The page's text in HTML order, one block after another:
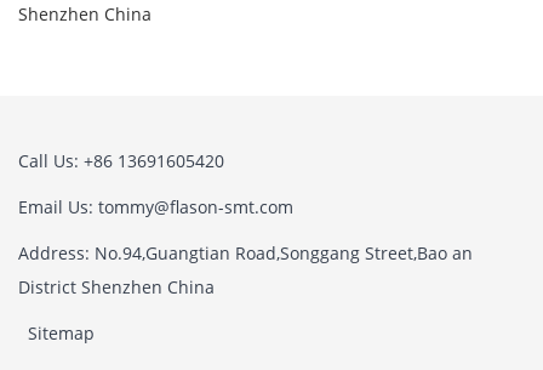
Shenzhen China
Call Us: +86 13691605420
Email Us: tommy@flason-smt.com
Address: No.94,Guangtian Road,Songgang Street,Bao an
District Shenzhen China
Sitemap